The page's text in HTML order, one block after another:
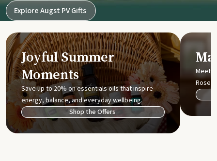
Explore Augst PV Gifts
Joyful Summer
Moments
Save up to 20% on essentials oils that inspire
energy, balance, and everyday wellbeing.
Shop the Offers
Meet
Rose